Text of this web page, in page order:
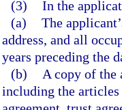
(3) In the
(a) The
address, and all
years preceding the
(b)
A copy of the
including the